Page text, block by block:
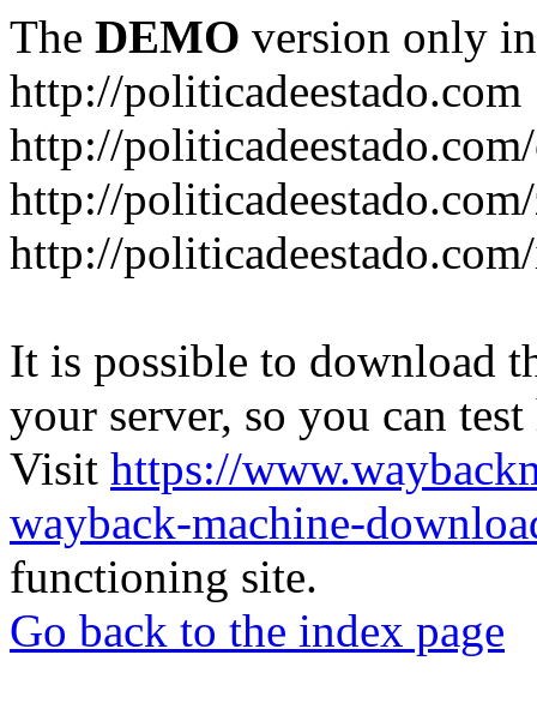
The DEMO version only
http://politicadeestado.com
http://
http://
http://
It is possible to download
your server, so you can
Visit https://
wayback-machine-
functioning site.
Go back to the index page